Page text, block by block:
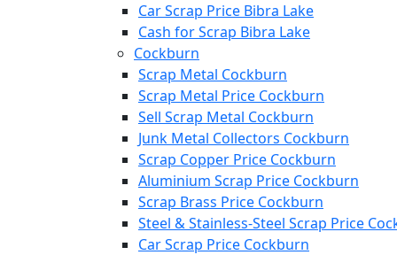
Car Scrap Price Bibra Lake
Cash for Scrap Bibra Lake
Cockburn
Scrap Metal Cockburn
Scrap Metal Price Cockburn
Sell Scrap Metal Cockburn
Junk Metal Collectors Cockburn
Scrap Copper Price Cockburn
Aluminium Scrap Price Cockburn
Scrap Brass Price Cockburn
Steel & Stainless-Steel Scrap Price
Car Scrap Price Cockburn